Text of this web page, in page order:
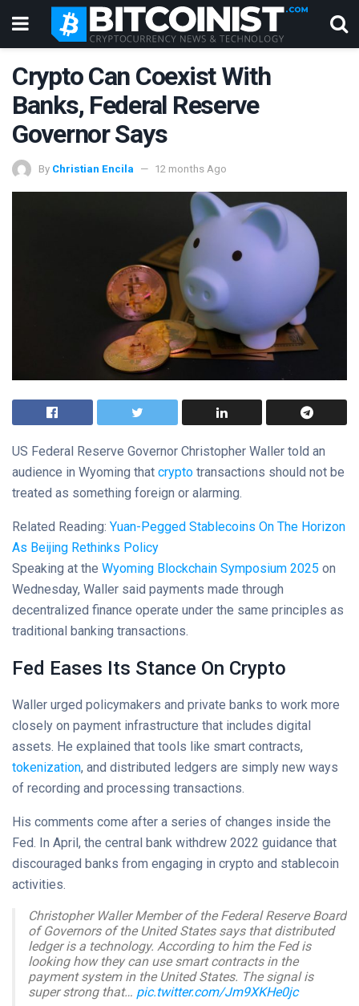
Crypto Can Coexist With
Banks, Federal Reserve
Governor Says
By Christian Encila 12 months Ago
US Federal Reserve Governor Christopher Waller told an
audience in Wyoming that crypto transactions should not be
treated as something foreign or alarming.
Related Reading: Yuan-Pegged Stablecoins On The Horizon
As Beijing Rethinks Policy
Speaking at the Wyoming Blockchain Symposium 2025 on
Wednesday, Waller said payments made through
decentralized finance operate under the same principles as
traditional banking transactions.
Fed Eases Its Stance On Crypto
Waller urged policymakers and private banks to work more
closely on payment infrastructure that includes digital
assets. He explained that tools like smart contracts,
tokenization, and distributed ledgers are simply new ways
of recording and processing transactions.
His comments come after a series of changes inside the
Fed. In April, the central bank withdrew 2022 guidance that
discouraged banks from engaging in crypto and stablecoin
activities.
Christopher Waller Member of the Federal Reserve Board
of Governors of the United States says that distributed
ledger is a technology. According to him the Fed is
looking how they can use smart contracts in the
payment system in the United States. The signal is
super strong that… pic.twitter.com/Jm9XKHe0jc